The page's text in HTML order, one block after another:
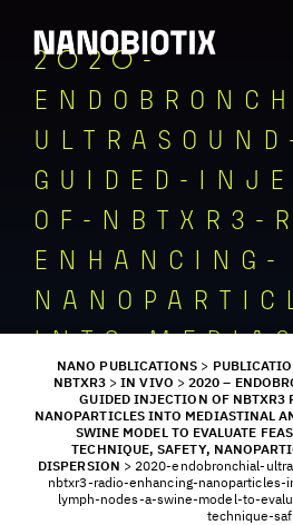
2020-
GUIDED-
OF-NBTXR3-
ENHANCING-
INTO-
AND-HILAR-
NODES-A-
MODEL-TO-
EVALUATE-
NANO PUBLICATIONS >
NBTXR3 >IN VIVO >2020 –
GUIDED INJECTION OF NBTXR3
NANOPARTICLES INTO MEDIASTINAL
SWINE MODEL TO EVALUATE
TECHNIQUE, SAFETY,
DISPERSION >2020-endobronchial-
nbtxr3-radio-enhancing-
lymph-nodes-a-swine-model-to-
technique-saf